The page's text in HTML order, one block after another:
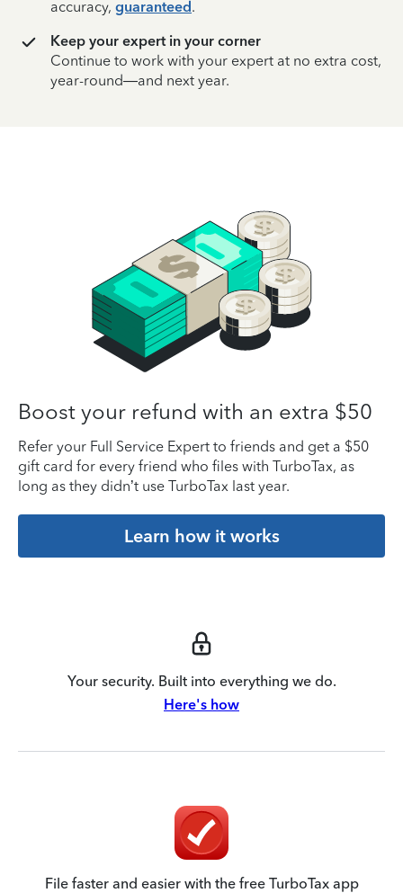
accuracy, guaranteed.
Keep your expert in your corner
Continue to work with your expert at no extra cost,
year-round—and next year.
Boost your refund with an extra $50
Refer your Full Service Expert to friends and get a $50
gift card for every friend who files with TurboTax, as
long as they didn’t use TurboTax last year.
Learn how it works
Your security. Built into everything we do.
Here's how
File faster and easier with the free TurboTax app